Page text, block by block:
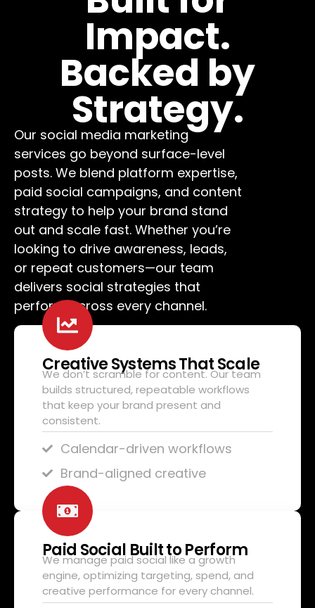
Impact.
Backed by
Strategy.
Our social media marketing
services go beyond surface-level
posts. We blend platform expertise,
paid social campaigns, and content
strategy to help your brand stand
out and scale fast. Whether you’re
looking to drive awareness, leads,
or repeat customers—our team
delivers social strategies that
perform across every channel.
Creative Systems That Scale
We don’t scramble for content. Our team
builds structured, repeatable workflows
that keep your brand present and
consistent.
Calendar-driven workflows
Brand-aligned creative
Paid Social Built to Perform
We manage paid social like a growth
engine, optimizing targeting, spend, and
creative performance for every channel.